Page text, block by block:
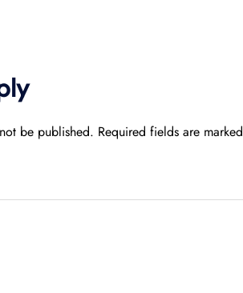
be published. Required fields are marked